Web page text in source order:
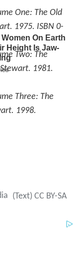
One: The Old
1975. ISBN 0-
Two: The
1981.
Three: The
1998.
(Text) CC BY-SA